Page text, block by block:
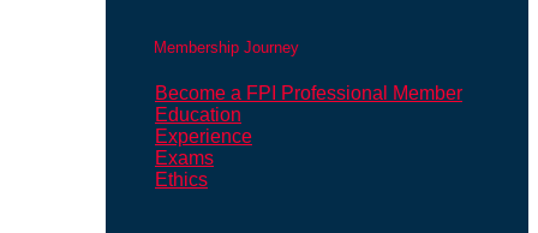
Membership Journey
Become a FPI Professional Member
Education
Experience
Exams
Ethics